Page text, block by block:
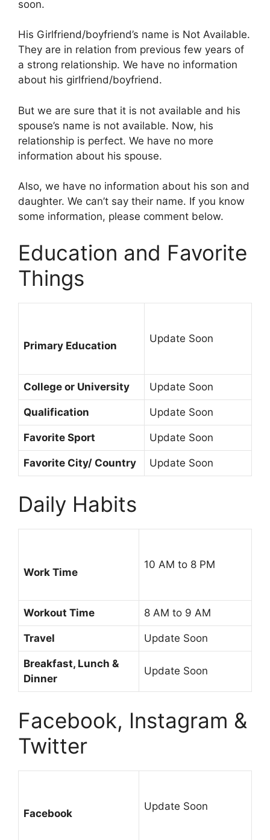
soon.
His Girlfriend/boyfriend’s name is Not Available.
They are in relation from previous few years of
a strong relationship. We have no information
about his girlfriend/boyfriend.
But we are sure that it is not available and his
spouse’s name is not available. Now, his
relationship is perfect. We have no more
information about his spouse.
Also, we have no information about his son and
daughter. We can’t say their name. If you know
some information, please comment below.
Education and Favorite
Things
Primary Education
Update Soon
College or University Update Soon
Qualification Update Soon
Favorite Sport Update Soon
Favorite City/ Country Update Soon
Daily Habits
Work Time
10 AM to 8 PM
Workout Time 8 AM to 9 AM
Travel Update Soon
Breakfast, Lunch &
Dinner
Update Soon
Facebook, Instagram &
Twitter
Facebook
Update Soon